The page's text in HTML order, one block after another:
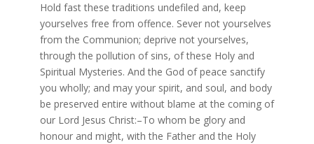
Hold fast these traditions undefiled and, keep
yourselves free from offence. Sever not yourselves
from the Communion; deprive not yourselves,
through the pollution of sins, of these Holy and
Spiritual Mysteries. And the God of peace sanctify
you wholly; and may your spirit, and soul, and body
be preserved entire without blame at the coming of
our Lord Jesus Christ:–To whom be glory and
honour and might, with the Father and the Holy